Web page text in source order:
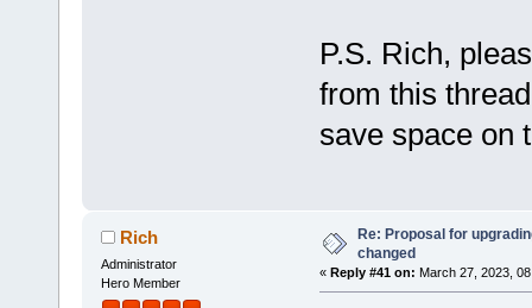
P.S. Rich,
from this
save space on
Rich
Administrator
Hero Member
Re: Proposal for
changed
« Reply #41 on: March 27, 2023,